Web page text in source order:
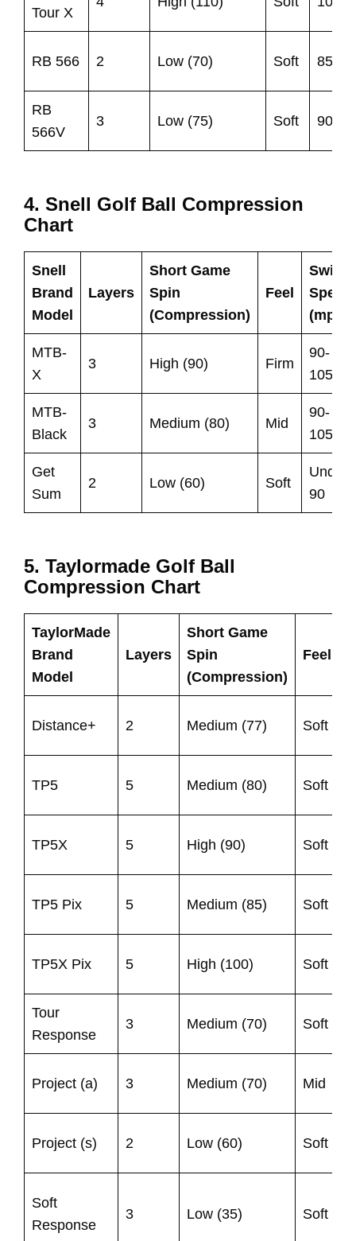
Tour X
RB 566 2 Low (70) Soft 85-95
RB
566V
3 Low (75) Soft 90-95
4. Snell Golf Ball Compression
Chart
Snell
Brand
Model
Layers
Short Game
Spin
(Compression)
Feel
Swing
Speed
(mph)
MTB-
X
3 High (90) Firm
90-
105
MTB-
Black
3 Medium (80) Mid
90-
105
Get
Sum
2 Low (60) Soft
Under
90
5. Taylormade Golf Ball
Compression Chart
TaylorMade
Brand
Model
Layers
Short Game
Spin
(Compression)
Feel
Distance+ 2 Medium (77) Soft
TP5 5 Medium (80) Soft
TP5X 5 High (90) Soft
TP5 Pix 5 Medium (85) Soft
TP5X Pix 5 High (100) Soft
Tour
Response
3 Medium (70) Soft
Project (a) 3 Medium (70) Mid
Project (s) 2 Low (60) Soft
Soft
Response
3 Low (35) Soft